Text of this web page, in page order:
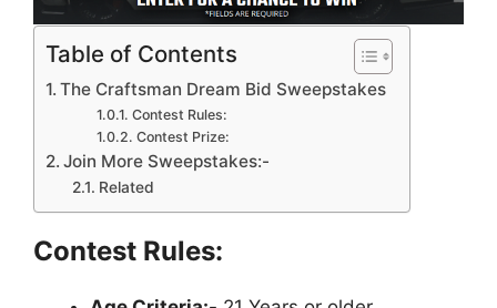
Table of Contents
The Craftsman Dream Bid Sweepstakes
Contest Rules:
Contest Prize:
Join More Sweepstakes:-
Related
Contest Rules: